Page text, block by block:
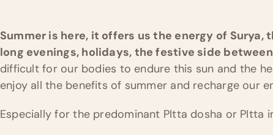
Summer is here, it offers us the energy of Surya,
long evenings, holidays, the festive side
difficult for our bodies to endure this sun and the
enjoy all the benefits of summer and recharge our
Especially for the predominant PItta dosha or PItta